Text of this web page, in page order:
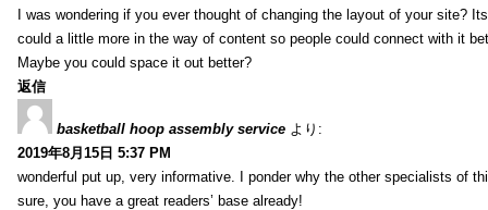
I was wondering if you ever thought of changing the layout of your site?
could a little more in the way of content so people could connect with it
Maybe you could space it out better?
返信
basketball hoop assembly service より:
2019年8月15日 5:37 PM
wonderful put up, very informative. I ponder why the other specialists of
sure, you have a great readers’ base already!